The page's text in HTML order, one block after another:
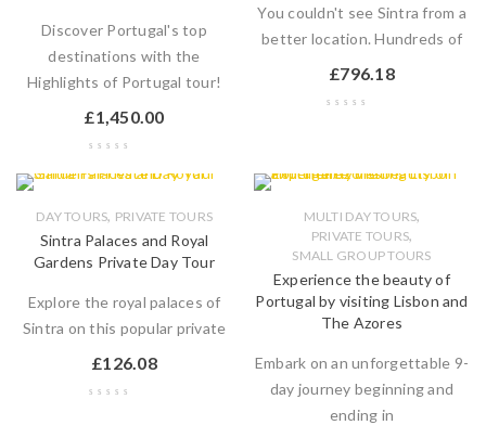
Discover Portugal's top
destinations with the
Highlights of Portugal tour!
£1,450.00
You couldn't see Sintra from a
better location. Hundreds of
£796.18
DAY TOURS, PRIVATE TOURS
Sintra Palaces and Royal
Gardens Private Day Tour
Explore the royal palaces of
Sintra on this popular private
£126.08
MULTI DAY TOURS,
PRIVATE TOURS,
SMALL GROUP TOURS
Experience the beauty of
Portugal by visiting Lisbon and
The Azores
Embark on an unforgettable 9-
day journey beginning and
ending in